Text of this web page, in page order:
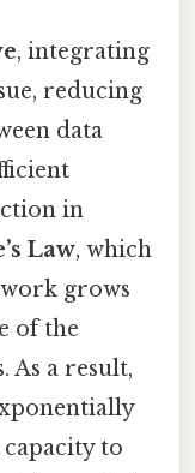
, integrating
reducing
data
in
Law, which
grows
of the
As a result,
capacity to